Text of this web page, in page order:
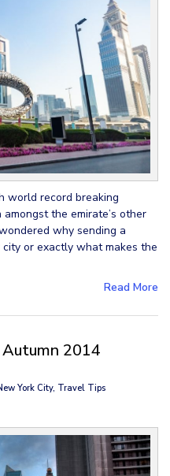
world record breaking
the emirate’s other
why sending a
or exactly what makes the
Read More
2014
York City, Travel Tips